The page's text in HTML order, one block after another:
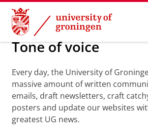
Skip
Content
Skip
Navigation
About us Toolkit
Tone of voice
Every day, the University of
massive amount of written
emails, draft newsletters, craft
posters and update our websites
greatest UG news.